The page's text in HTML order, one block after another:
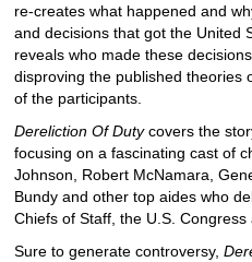
re-creates what happened and
and decisions that got the United
reveals who made these
disproving the published theories
of the participants.
Dereliction Of Dutycovers the
focusing on a fascinating cast of
Johnson, Robert McNamara,
Bundy and other top aides who
Chiefs of Staff, the U.S.
Sure to generate controversy,